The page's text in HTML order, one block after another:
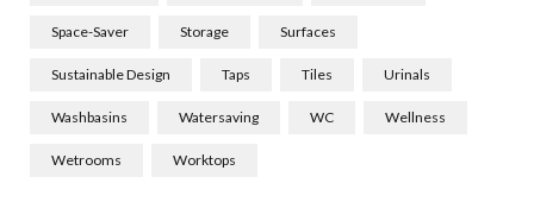
Space-Saver Storage Surfaces
Sustainable Design Taps Tiles Urinals
Washbasins Watersaving WC Wellness
Wetrooms Worktops